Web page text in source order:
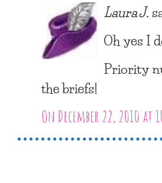
Laura J.
Oh yes I
Priority
the briefs!
On December 22, 2010 at